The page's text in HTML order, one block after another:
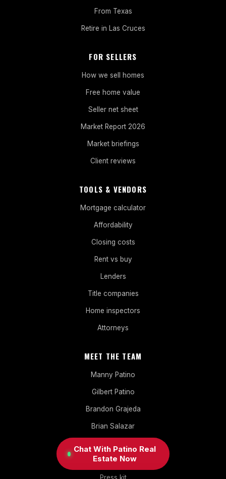
From Texas
Retire in Las Cruces
FOR SELLERS
How we sell homes
Free home value
Seller net sheet
Market Report 2026
Market briefings
Client reviews
TOOLS & VENDORS
Mortgage calculator
Affordability
Closing costs
Rent vs buy
Lenders
Title companies
Home inspectors
Attorneys
MEET THE TEAM
Manny Patino
Gilbert Patino
Brandon Grajeda
Brian Salazar
About Patino
Chat With Patino Real
Estate Now